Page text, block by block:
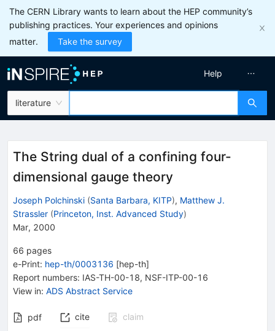
The CERN Library wants to learn about the HEP community’s
publishing practices. Your experiences and opinions
matter.
Take the survey
literature
Help
The String dual of a confining four-
dimensional gauge theory
Joseph Polchinski (Santa Barbara, KITP), Matthew J.
Strassler (Princeton, Inst. Advanced Study)
Mar, 2000
66 pages
e-Print: hep-th/0003136 [hep-th]
Report numbers: IAS-TH-00-18, NSF-ITP-00-16
View in: ADS Abstract Service
pdf cite
claim